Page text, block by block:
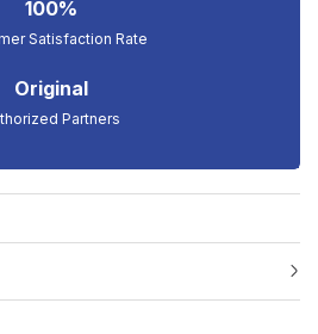
100%
Satisfaction Rate
Original
Partners